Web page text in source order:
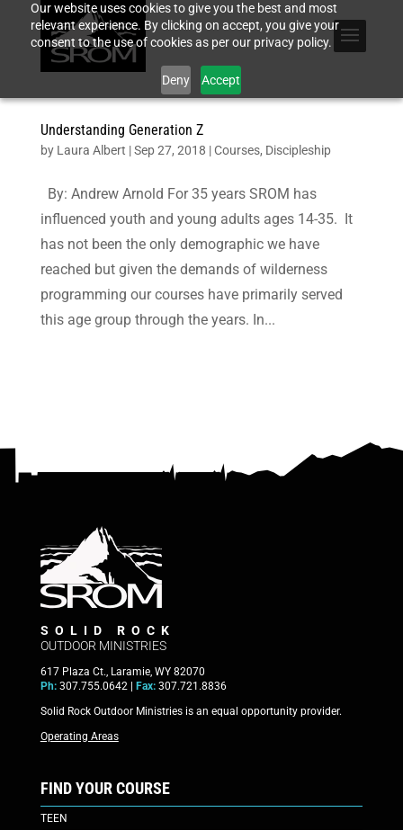
Our website uses cookies to give you the best and most
relevant experience. By clicking on accept, you give your
consent to the use of cookies as per our privacy policy.
Deny Accept
Understanding Generation Z
by Laura Albert |Sep 27, 2018 |Courses, Discipleship
By: Andrew Arnold For 35 years SROM has
influenced youth and young adults ages 14-35. It
has not been the only demographic we have
reached but given the demands of wilderness
programming our courses have primarily served
this age group through the years. In...
SOLID ROCK
OUTDOOR MINISTRIES
617 Plaza Ct., Laramie, WY 82070
Ph:307.755.0642 | Fax:307.721.8836
Solid Rock Outdoor Ministries is an equal opportunity provider.
Operating Areas
FIND YOUR COURSE
TEEN